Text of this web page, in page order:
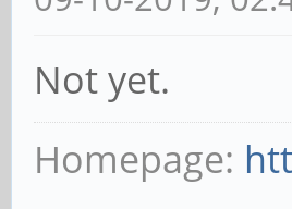
Not yet.
Homepage: